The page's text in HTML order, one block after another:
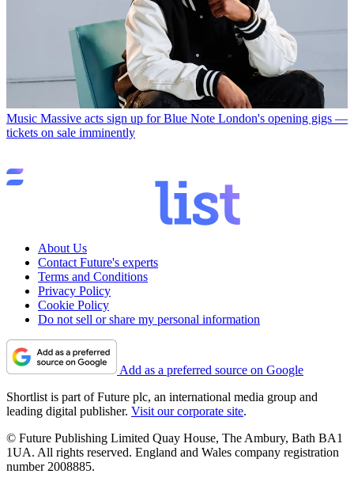
Music Massive acts sign up for Blue Note London's opening gigs —
tickets on sale imminently
About Us
Contact Future's experts
Terms and Conditions
Privacy Policy
Cookie Policy
Do not sell or share my personal information
Add as a preferred source on Google
Shortlist is part of Future plc, an international media group and
leading digital publisher. Visit our corporate site.
© Future Publishing Limited Quay House, The Ambury, Bath BA1
1UA. All rights reserved. England and Wales company registration
number 2008885.